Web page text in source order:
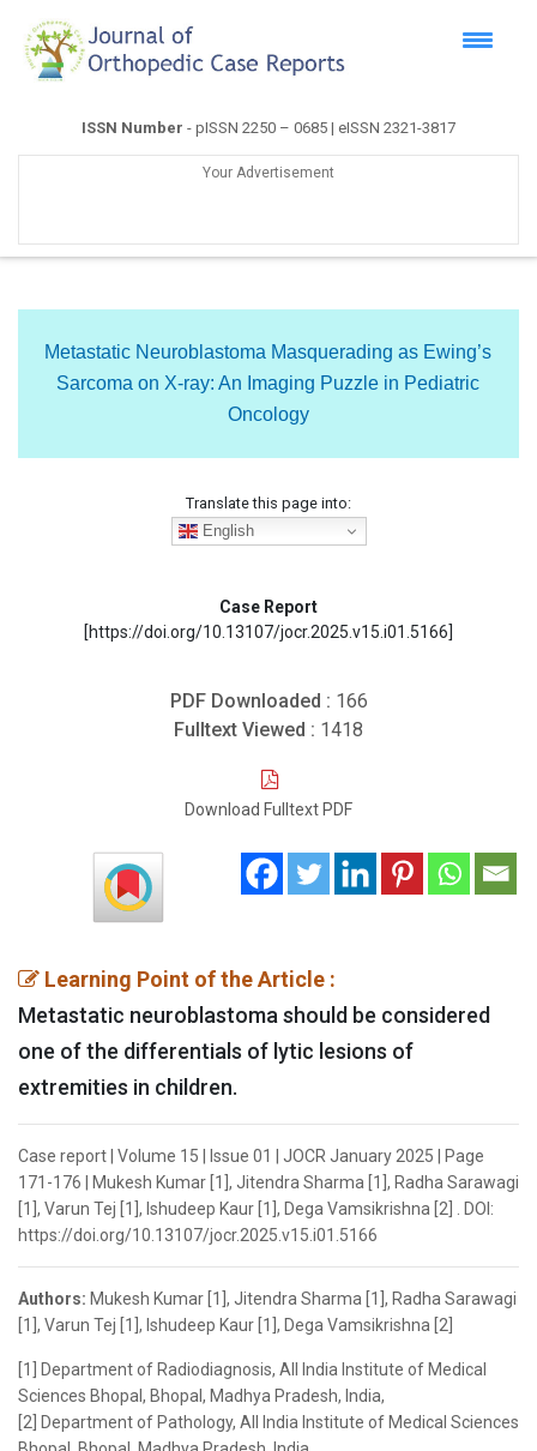
ISSN Number - pISSN 2250 – 0685 | eISSN 2321-3817
Your Advertisement
Metastatic Neuroblastoma Masquerading as Ewing’s
Sarcoma on X-ray: An Imaging Puzzle in Pediatric
Oncology
Translate this page into:
English
Case Report
[https://doi.org/10.13107/jocr.2025.v15.i01.5166]
PDF Downloaded : 166
Fulltext Viewed : 1418
Download Fulltext PDF
Learning Point of the Article :
Metastatic neuroblastoma should be considered
one of the differentials of lytic lesions of
extremities in children.
Case report | Volume 15 | Issue 01 | JOCR January 2025 | Page
171-176 | Mukesh Kumar [1], Jitendra Sharma [1], Radha Sarawagi
[1], Varun Tej [1], Ishudeep Kaur [1], Dega Vamsikrishna [2] . DOI:
https://doi.org/10.13107/jocr.2025.v15.i01.5166
Authors: Mukesh Kumar [1], Jitendra Sharma [1], Radha Sarawagi
[1], Varun Tej [1], Ishudeep Kaur [1], Dega Vamsikrishna [2]
[1] Department of Radiodiagnosis, All India Institute of Medical
Sciences Bhopal, Bhopal, Madhya Pradesh, India,
[2] Department of Pathology, All India Institute of Medical Sciences